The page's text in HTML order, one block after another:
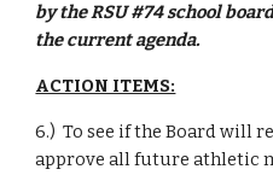
by the RSU #74 school
the current agenda.
ACTION ITEMS:
6.)  To see if the Board will
approve all future athletic